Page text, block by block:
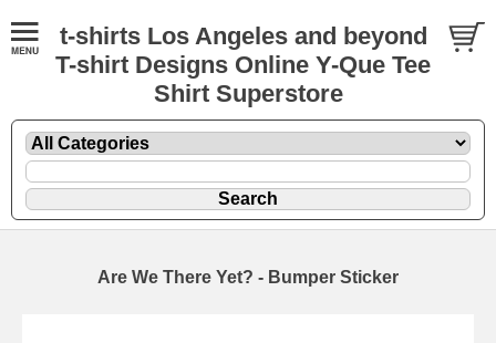
t-shirts Los Angeles and beyond
T-shirt Designs Online Y-Que Tee
Shirt Superstore
Are We There Yet? - Bumper Sticker